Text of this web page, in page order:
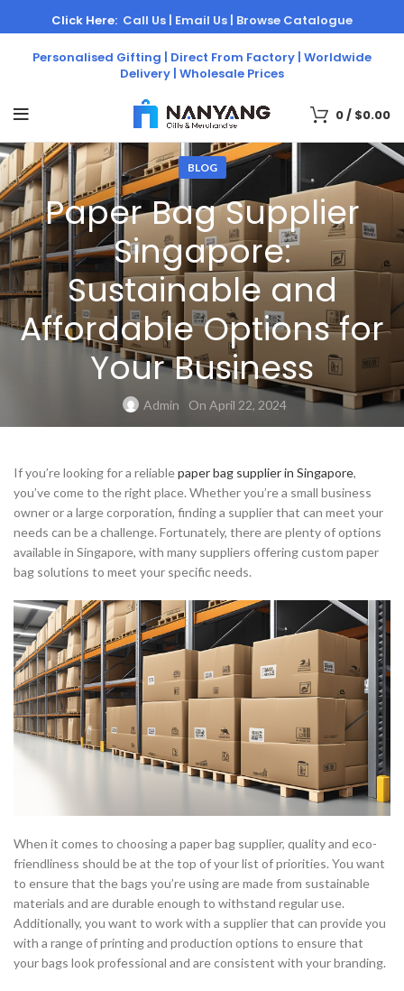
Personalised Gifting | Direct From Factory | Worldwide
Delivery | Wholesale Prices
Click Here: Call Us | Email Us | Browse Catalogue
0/ $0.00
BLOG
Paper Bag Supplier
Singapore:
Sustainable and
Affordable Options for
Your Business
Admin On April 22, 2024
If you’re looking for a reliablepaper bag supplier in Singapore,
you’ve come to the right place. Whether you’re a small business
owner or a large corporation, finding a supplier that can meet your
needs can be a challenge. Fortunately, there are plenty of options
available in Singapore, with many suppliers offering custom paper
bag solutions to meet your specific needs.
When it comes to choosing a paper bag supplier, quality and eco-
friendliness should be at the top of your list of priorities. You want
to ensure that the bags you’re using are made from sustainable
materials and are durable enough to withstand regular use.
Additionally, you want to work with a supplier that can provide you
with a range of printing and production options to ensure that
your bags look professional and are consistent with your branding.